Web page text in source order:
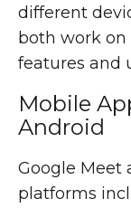
different
both work
features and
Mobile
Android
Google Meet
platforms